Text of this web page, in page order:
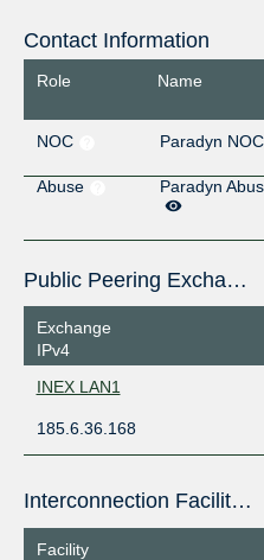
Contact Information
Role Name
NOC
Paradyn NOC
Abuse
Paradyn
Public Peering Exchange Points
Exchange
IPv4
INEX LAN1
185.6.36.168
Interconnection Facilities
Facility